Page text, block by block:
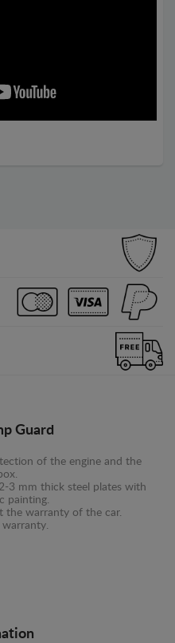
Guard
of the engine and the
3 mm thick steel plates with
painting.
the warranty of the car.